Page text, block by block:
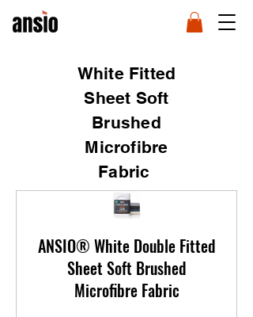
White Fitted
Sheet Soft
Brushed
Microfibre
Fabric
ANSIO® White Double Fitted
Sheet Soft Brushed
Microfibre Fabric